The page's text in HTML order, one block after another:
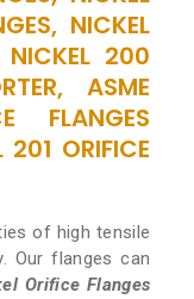
NICKEL
NICKEL 200
ASME
FLANGES
201 ORIFICE
of high tensile
Our flanges can
Orifice Flanges